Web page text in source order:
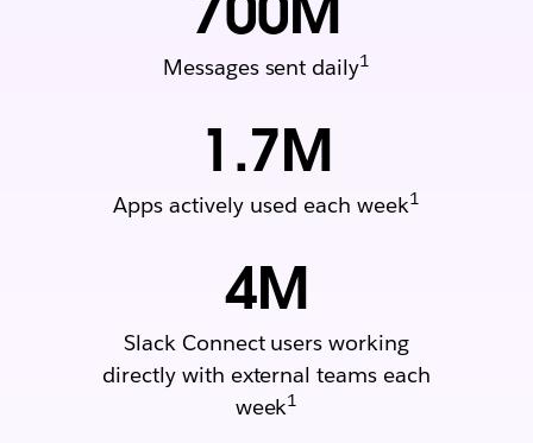
Messages sent daily1
1.7M
Apps actively used each week1
4M
Slack Connect users working
directly with external teams each
week1